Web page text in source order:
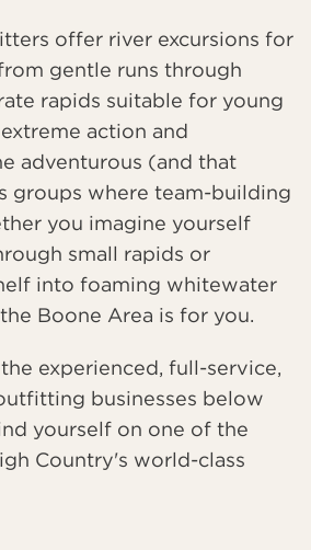
offer river excursions for
gentle runs through
rapids suitable for young
action and
adventurous (and that
groups where team-building
you imagine yourself
small rapids or
into foaming whitewater
Boone Area is for you.
experienced, full-service,
businesses below
yourself on one of the
Country's world-class